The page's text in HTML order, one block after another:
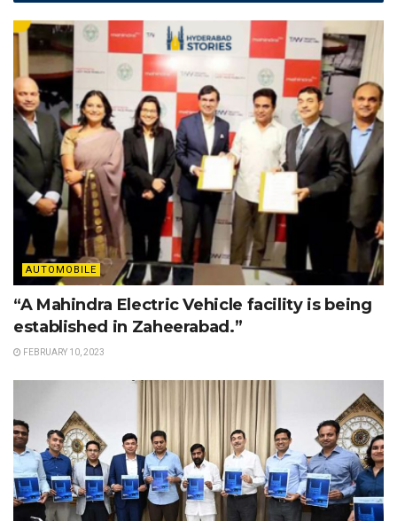
AUTOMOBILE
“A Mahindra Electric Vehicle facility is being
established in Zaheerabad.”
FEBRUARY 10, 2023